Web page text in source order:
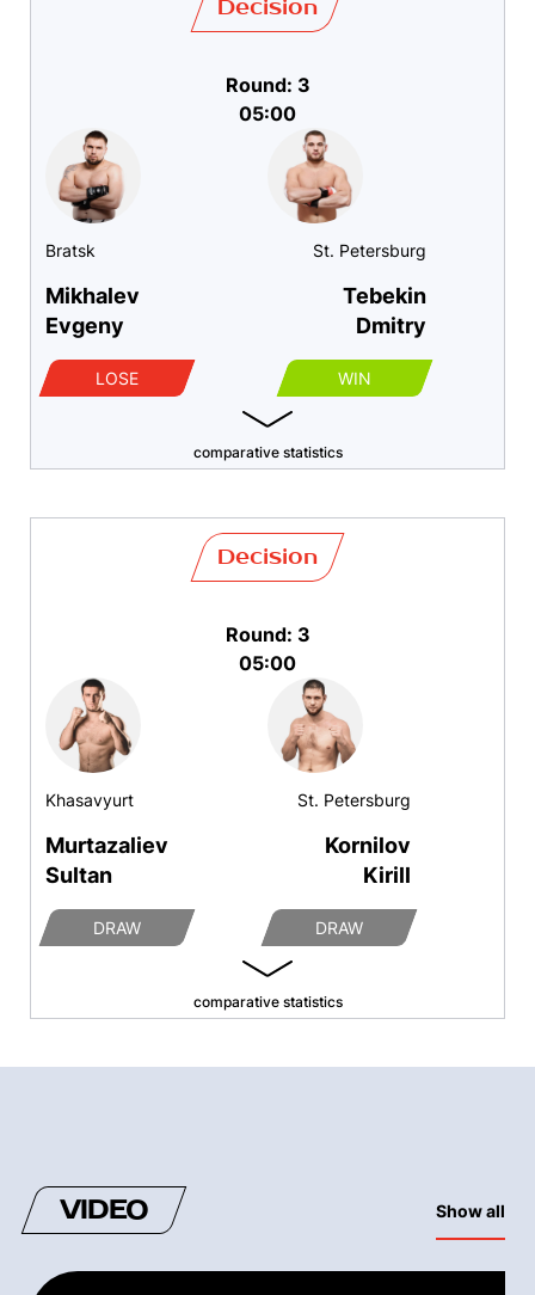
Bratsk
Mikhalev
Evgeny
LOSE
Decision
Round: 3
05:00
St. Petersburg
Tebekin
Dmitry
WIN
comparative statistics
Khasavyurt
Murtazaliev
Sultan
DRAW
Decision
Round: 3
05:00
St. Petersburg
Kornilov
Kirill
DRAW
comparative statistics
VIDEO Show all